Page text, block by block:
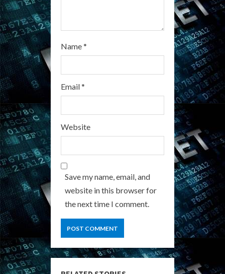
Name*
Email*
Website
Save my name, email, and
website in this browser for
the next time I comment.